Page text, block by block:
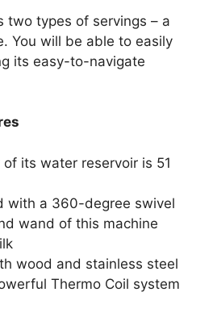
two types of servings – a
You will be able to easily
its easy-to-navigate
its water reservoir is 51
with a 360-degree swivel
wand of this machine
wood and stainless steel
Thermo Coil system